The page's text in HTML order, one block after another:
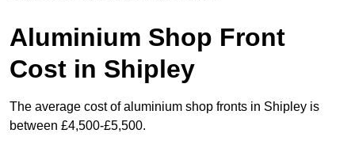
Aluminium Shop Front
Cost in Shipley
The average cost of aluminium shop fronts in Shipley is
between £4,500-£5,500.